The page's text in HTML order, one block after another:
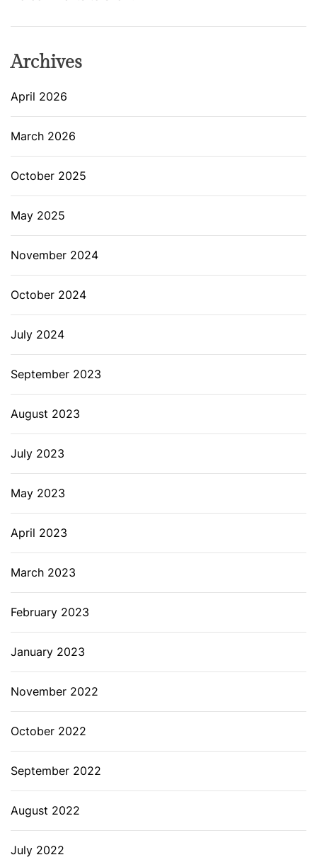
Archives
April 2026
March 2026
October 2025
May 2025
November 2024
October 2024
July 2024
September 2023
August 2023
July 2023
May 2023
April 2023
March 2023
February 2023
January 2023
November 2022
October 2022
September 2022
August 2022
July 2022